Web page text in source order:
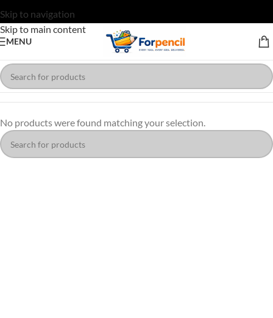
Skip to navigation
Skip to main content
MENU
No products were found matching your selection.